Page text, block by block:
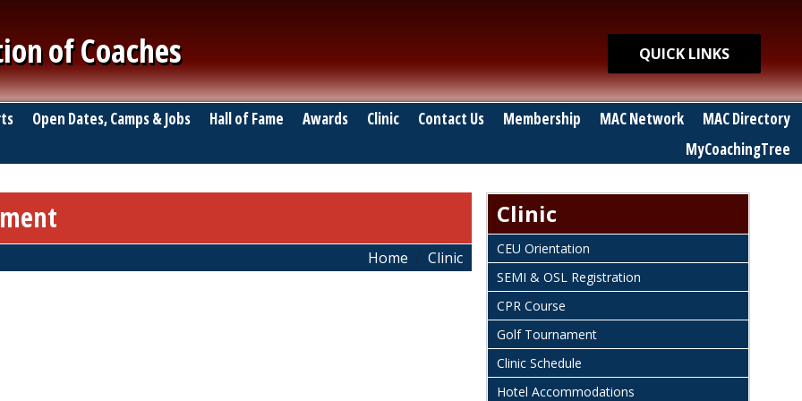
Quick Links
QUICK LINKS
of Coaches
Open Dates, Camps & Jobs Hall of Fame Awards Clinic Contact Us Membership MAC Network
MAC Directory
MyCoachingTree
Home
Clinic
Clinic
CEU Orientation
SEMI & OSL Registration
CPR Course
Golf Tournament
Clinic Schedule
Hotel Accommodations